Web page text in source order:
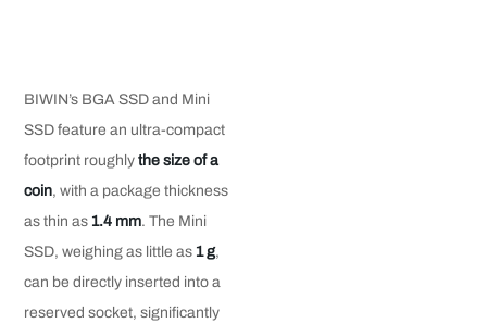
BIWIN’s BGA SSD and Mini
SSD feature an ultra-compact
footprint roughly the size of a
coin, with a package thickness
as thin as 1.4 mm. The Mini
SSD, weighing as little as 1 g,
can be directly inserted into a
reserved socket, significantly